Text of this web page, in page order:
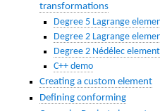
transformations
Degree 5 Lagrange
Degree 2 Lagrange
Degree 2 Nédélec element
C++ demo
Creating a custom element
Defining conforming